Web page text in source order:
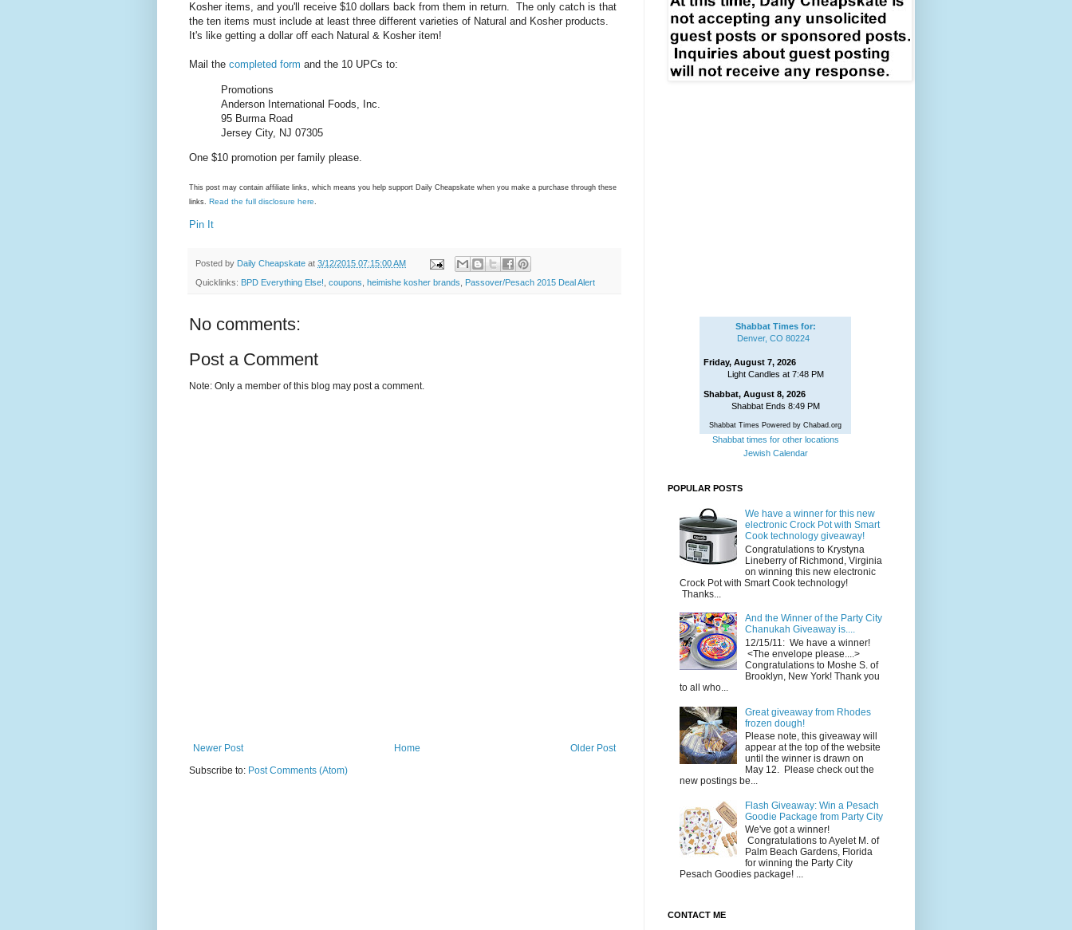
Kosher items, and you'll receive $10 dollars back from them in return. The only catch is that
the ten items must include at least three different varieties of Natural and Kosher products.
It's like getting a dollar off each Natural & Kosher item!
Mail the completed form and the 10 UPCs to:
Promotions
Anderson International Foods, Inc.
95 Burma Road
Jersey City, NJ 07305
One $10 promotion per family please.
This post may contain affiliate links, which means you help support Daily Cheapskate when you make a purchase through these
links. Read the full disclosure here
Pin It
Posted by Daily Cheapskate at 3/12/2015 07:15:00 AM
Quicklinks: BPD Everything Else! coupons heimishe kosher brands Passover/Pesach 2015 Deal Alert
No comments:
Post a Comment
Note: Only a member of this blog may post a comment.
Newer Post Older Post
Home
Subscribe to: Post Comments (Atom)
Shabbat Times for:
Denver, CO 80224
Friday, August 7, 2026
Light Candles at 7:48 PM
Shabbat, August 8, 2026
Shabbat Ends 8:49 PM
Shabbat Times Powered by Chabad.org
Shabbat times for other locations
Jewish Calendar
POPULAR POSTS
We have a winner for this new
electronic Crock Pot with Smart
Cook technology giveaway!
Congratulations to Krystyna
Lineberry of Richmond, Virginia
on winning this new electronic
Crock Pot with Smart Cook technology!
Thanks...
And the Winner of the Party City
Chanukah Giveaway is....
12/15/11: We have a winner!
<The envelope please....>
Congratulations to Moshe S. of
Brooklyn, New York! Thank you
to all who...
Great giveaway from Rhodes
frozen dough!
Please note, this giveaway will
appear at the top of the website
until the winner is drawn on
May 12. Please check out the
new postings be...
Flash Giveaway: Win a Pesach
Goodie Package from Party City
We've got a winner!
Congratulations to Ayelet M. of
Palm Beach Gardens, Florida
for winning the Party City
Pesach Goodies package! ...
CONTACT ME